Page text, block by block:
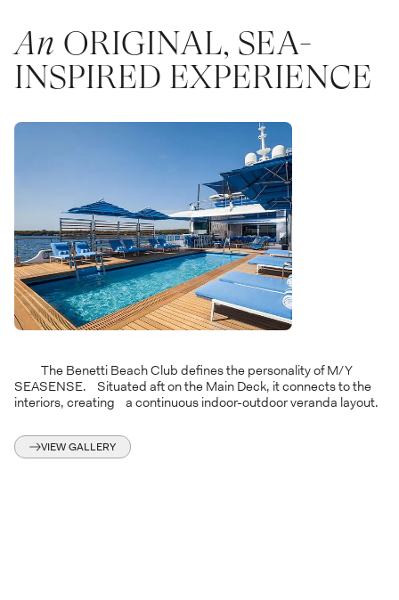
An ORIGINAL, SEA-
INSPIRED EXPERIENCE
The Benetti Beach Club defines the personality of M/Y
SEASENSE. Situated aft on the Main Deck, it connects to the
interiors, creating a continuous indoor-outdoor veranda layout.
VIEW GALLERY